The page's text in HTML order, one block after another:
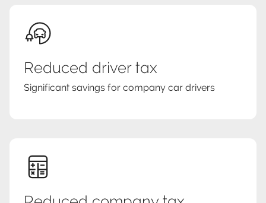
Reduced driver tax
Significant savings for company car drivers